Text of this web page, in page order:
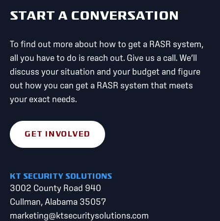
START A CONVERSATION
To find out more about how to get a RASR system,
all you have to do is reach out. Give us a call. We’ll
discuss your situation and your budget and figure
out how you can get a RASR system that meets
your exact needs.
GET INVOLVED
KT SECURITY SOLUTIONS
3002 County Road 940
Cullman, Alabama 35057
marketing@ktsecuritysolutions.com